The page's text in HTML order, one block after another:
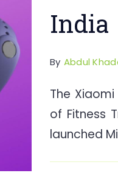
India
By Abdul
The
of Fitness
launched